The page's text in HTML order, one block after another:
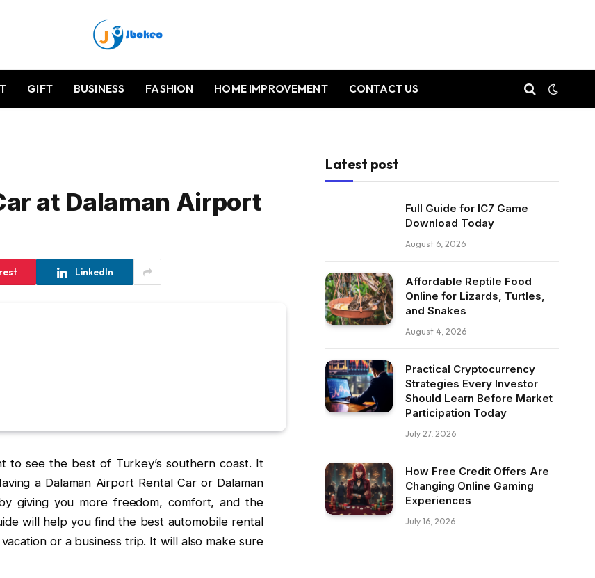
GIFT BUSINESS FASHION HOME IMPROVEMENT CONTACT US
at Dalaman Airport
LinkedIn
to see the best of Turkey’s southern coast. It
a Dalaman Airport Rental Car or Dalaman
giving you more freedom, comfort, and the
will help you find the best automobile rental
or a business trip. It will also make sure
Latest post
Full Guide for IC7 Game
Download Today
August 6, 2026
Affordable Reptile Food
Online for Lizards, Turtles,
and Snakes
August 4, 2026
Practical Cryptocurrency
Strategies Every Investor
Should Learn Before Market
Participation Today
July 27, 2026
How Free Credit Offers Are
Changing Online Gaming
Experiences
July 16, 2026